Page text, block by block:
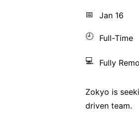
📅 Jan 16
🕘 Full-Time
💻 Fully
Zokyo is
driven team.